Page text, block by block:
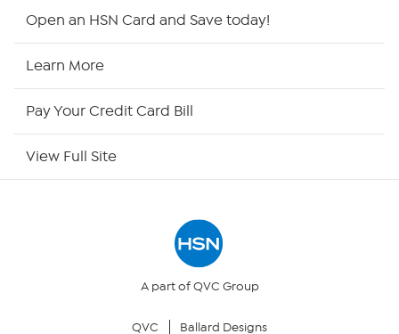
Returns & Exchanges
Open an HSN Card and Save today!
Learn More
Pay Your Credit Card Bill
View Full Site
A part of QVC Group
QVC Ballard Designs